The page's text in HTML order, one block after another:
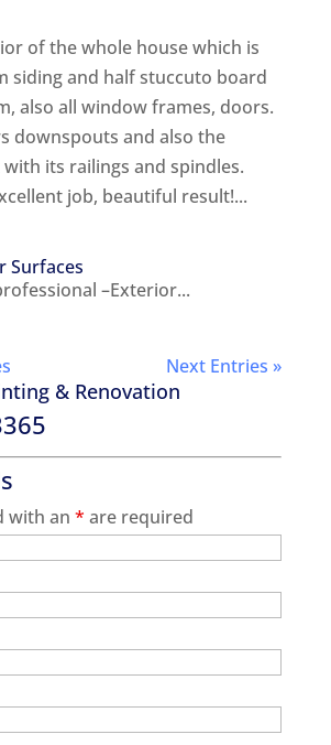
of the whole house which is
siding and half stuccuto board
also all window frames, doors.
downspouts and also the
its railings and spindles.
job, beautiful result!...
Surfaces
–Exterior...
Next Entries »
& Renovation
with an * are required